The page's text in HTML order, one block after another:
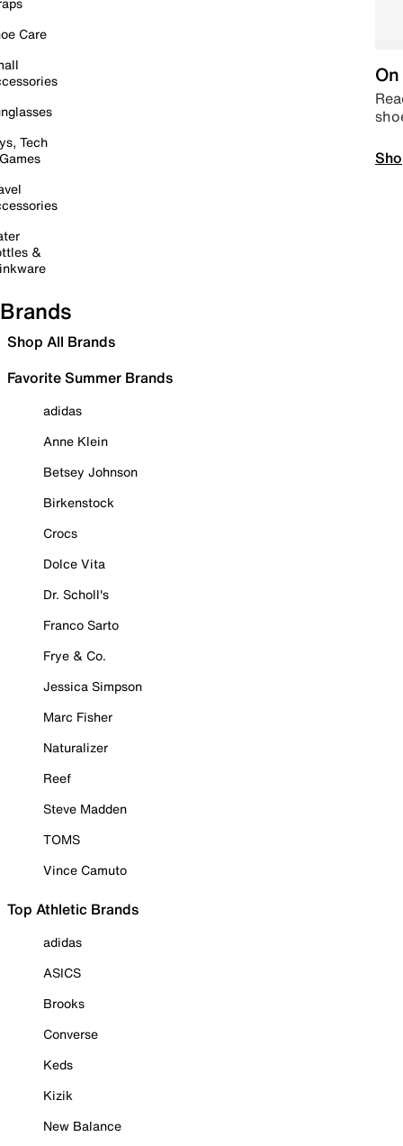
Care
Tech
&
Brands
Shop All Brands
Favorite Summer Brands
adidas
Anne Klein
Betsey Johnson
Birkenstock
Crocs
Dolce Vita
Dr. Scholl's
Franco Sarto
Frye & Co.
Jessica Simpson
Marc Fisher
Naturalizer
Reef
Steve Madden
TOMS
Vince Camuto
Top Athletic Brands
adidas
ASICS
Brooks
Converse
Keds
Kizik
New Balance